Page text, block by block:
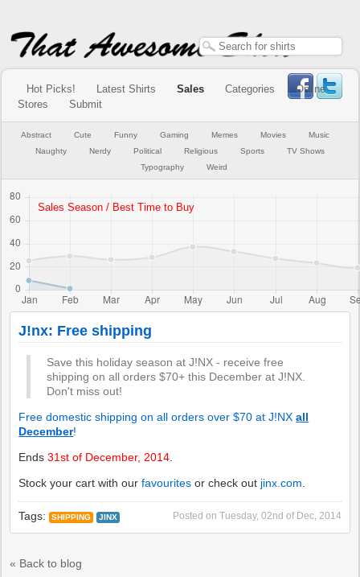
Hot Picks! Latest Shirts Sales Categories
Online
Stores
Submit
Abstract Cute Funny Gaming Memes Movies
Music
Naughty
Nerdy Political Religious Sports
TV Shows
Typography
Weird
J!nx: Free shipping
Save this holiday season at J!NX - receive free
shipping on all orders $70+ this December at J!NX.
Don't miss out!
Free domestic shipping on all orders over $70 at J!NXall
December!
Ends31st of December, 2014
Stock your cart with ourfavourites or check out jinx.com
Posted on Tuesday, 02nd of Dec, 2014
Tags: SHIPPING JINX
« Back to blog